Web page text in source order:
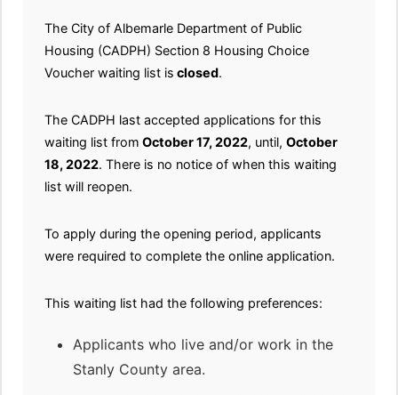
The City of Albemarle Department of Public
Housing (CADPH) Section 8 Housing Choice
Voucher waiting list is closed.
The CADPH last accepted applications for this
waiting list from October 17, 2022, until, October
18, 2022. There is no notice of when this waiting
list will reopen.
To apply during the opening period, applicants
were required to complete the online application.
This waiting list had the following preferences:
Applicants who live and/or work in the
Stanly County area.